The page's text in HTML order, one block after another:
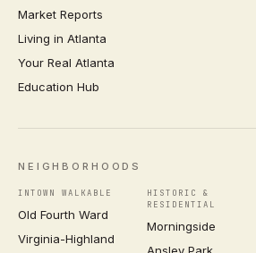
Market Reports
Living in Atlanta
Your Real Atlanta
Education Hub
NEIGHBORHOODS
INTOWN WALKABLE
Old Fourth Ward
Virginia-Highland
HISTORIC &
RESIDENTIAL
Morningside
Ansley Park